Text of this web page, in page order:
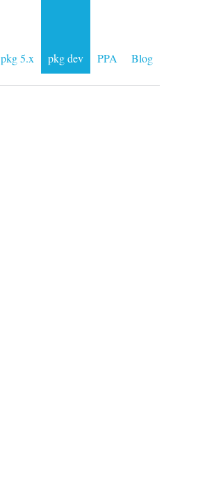
pkg 5.x pkg dev PPA Blog